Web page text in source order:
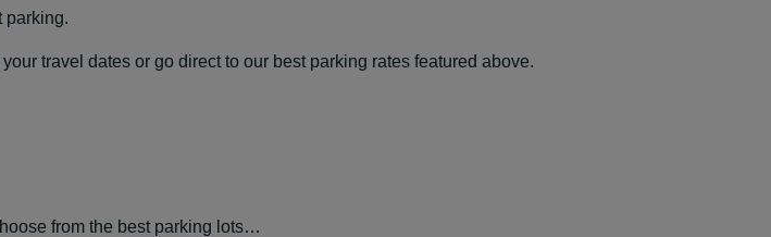
parking.
travel dates or go direct to our best parking rates featured above.
from the best parking lots…